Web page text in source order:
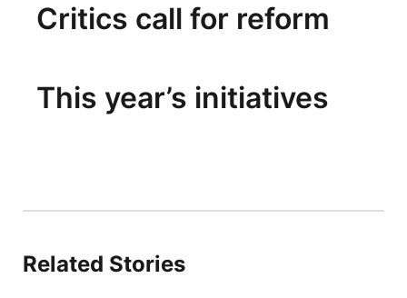
Critics call for reform
This year’s initiatives
Related Stories